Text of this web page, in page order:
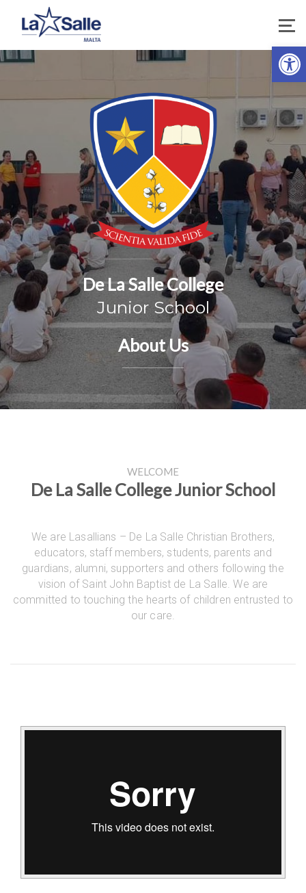
De La Salle College
Junior School
About Us
WELCOME
De La Salle College Junior School
We are Lasallians – De La Salle Christian Brothers,
educators, staff members, students, parents and
guardians, alumni, supporters and others following the
vision of Saint John Baptist de La Salle. We are
committed to touching the hearts of children entrusted to
our care.